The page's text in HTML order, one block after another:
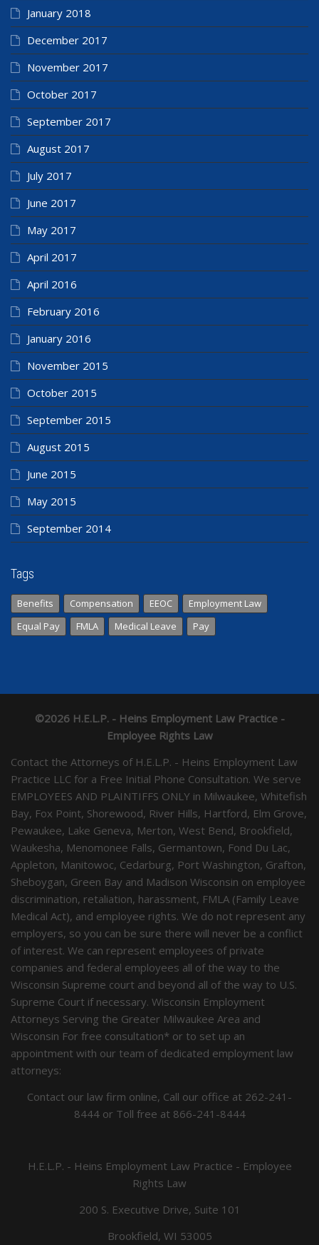
January 2018
December 2017
November 2017
October 2017
September 2017
August 2017
July 2017
June 2017
May 2017
April 2017
April 2016
February 2016
January 2016
November 2015
October 2015
September 2015
August 2015
June 2015
May 2015
September 2014
Tags
Benefits Compensation EEOC
Employment Law
Equal Pay
FMLA Medical Leave Pay
©2026 H.E.L.P. - Heins Employment Law Practice -
Employee Rights Law
Contact the Attorneys of H.E.L.P. - Heins Employment Law
Practice LLC for a Free Initial Phone Consultation. We serve
EMPLOYEES AND PLAINTIFFS ONLY in Milwaukee, Whitefish
Bay, Fox Point, Shorewood, River Hills, Hartford, Elm Grove,
Pewaukee, Lake Geneva, Merton, West Bend, Brookfield,
Waukesha, Menomonee Falls, Germantown, Fond Du Lac,
Appleton, Manitowoc, Cedarburg, Port Washington, Grafton,
Sheboygan, Green Bay and Madison Wisconsin on employee
discrimination, retaliation, harassment, FMLA (Family Leave
Medical Act), and employee rights. We do not represent any
employers, so you can be sure there will never be a conflict
of interest. We can represent employees of private
companies and federal employees all of the way to the
Wisconsin Supreme court and beyond all of the way to U.S.
Supreme Court if necessary. Wisconsin Employment
Attorneys Serving the Greater Milwaukee Area and
Wisconsin For free consultation* or to set up an
appointment with our team of dedicated employment law
attorneys:
Contact our law firm online, Call our office at 262-241-
8444or Toll free at 866-241-8444
H.E.L.P. - Heins Employment Law Practice - Employee
Rights Law
200 S. Executive Drive, Suite 101
Brookfield, WI 53005